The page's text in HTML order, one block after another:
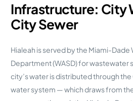
Infrastructure: City
City Sewer
Hialeah is served by the Miami-Dade
Department (WASD) for wastewater
city’s water is distributed through the
water system — which draws from